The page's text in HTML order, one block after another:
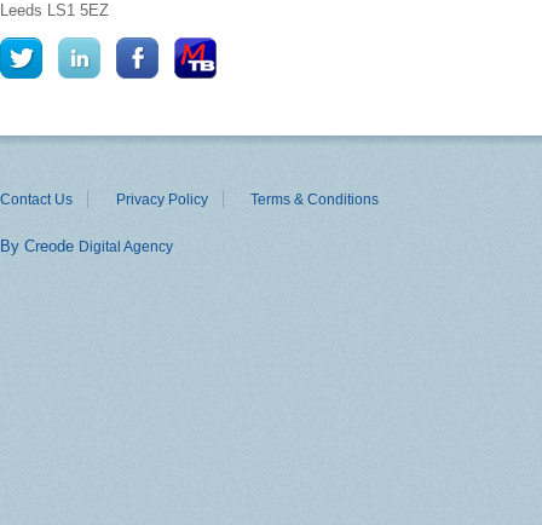
Leeds LS1 5EZ
Contact Us Privacy Policy Terms & Conditions
By Creode Digital Agency